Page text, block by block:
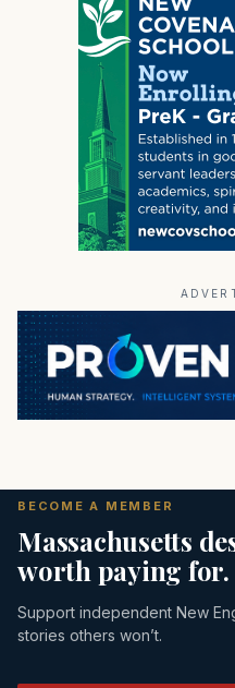
BECOME A MEMBER
Massachusetts
worth paying for.
Support independent New
stories others won’t.